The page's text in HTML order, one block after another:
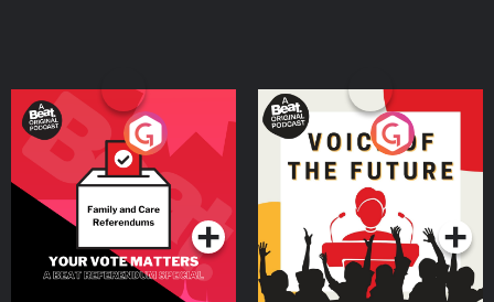
Your Vote Matters - A
Beat News Referendum
SpecialPodcast Series
Voice of the Future
Podcast Series